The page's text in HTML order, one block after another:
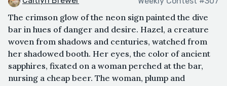
The crimson glow of the neon sign painted the dive
bar in hues of danger and desire. Hazel, a creature
woven from shadows and centuries, watched from
her shadowed booth. Her eyes, the color of ancient
sapphires, fixated on a woman perched at the bar,
nursing a cheap beer. The woman, plump and